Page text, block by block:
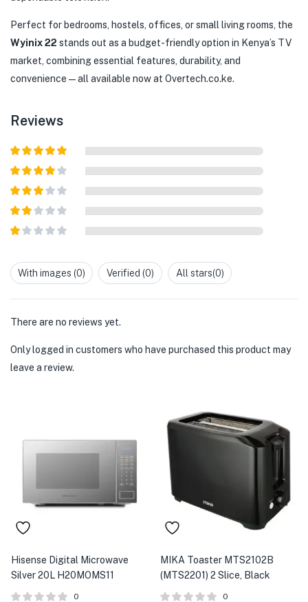
Perfect for bedrooms, hostels, offices, or small living rooms, the
Wyinix 22 stands out as a budget-friendly option in Kenya’s TV
market, combining essential features, durability, and
convenience—all available now at Overtech.co.ke.
Reviews
Rated5out
of 5
Rated 4
out of 5
Rated3
out of
5
Rated
2out
out
ofWith images (0) Verified (0) All stars(0)
There are no reviews yet.
Only logged in customers who have purchased this product may
leave a review.
Hisense Digital Microwave
Silver 20L H20MOMS11
0
MIKA Toaster MTS2102B
(MTS2201) 2 Slice, Black
0